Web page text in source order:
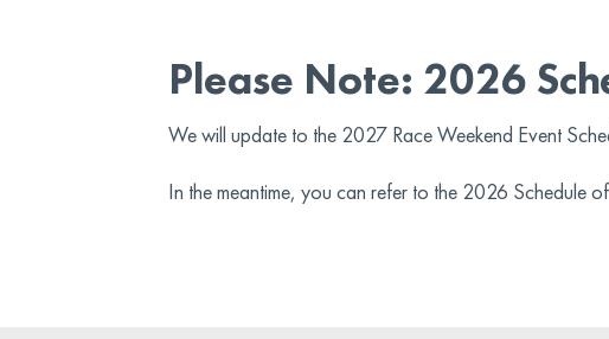
Please Note: 2026
We will update to the 2027 Race Weekend Event
In the meantime, you can refer to the 2026 Schedule